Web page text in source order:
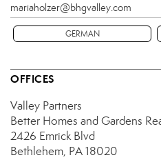
mariaholzer@bhgvalley.com
GERMAN
OFFICES
Valley Partners
Better Homes and Gardens
2426 Emrick Blvd
Bethlehem, PA 18020